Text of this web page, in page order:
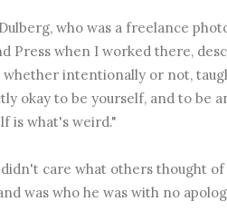
who was a freelance
Press when I worked there,
whether intentionally or not,
okay to be yourself, and to be
is what's weird."
care what others thought of
was who he was with no